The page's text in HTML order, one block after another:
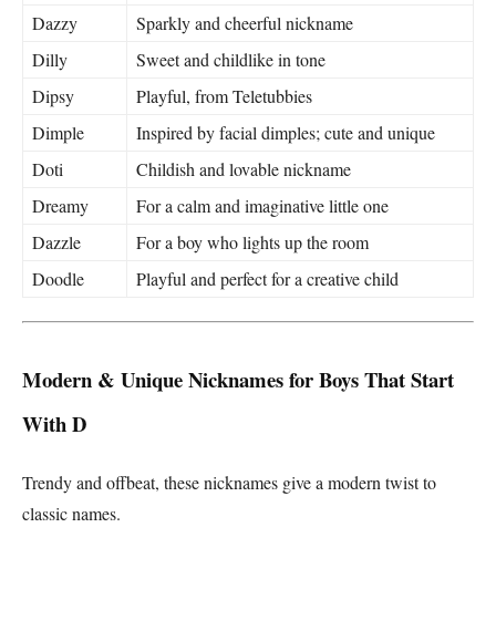
Dazzy
Sparkly and cheerful nickname
Dilly
Sweet and childlike in tone
Dipsy
Playful, from Teletubbies
Dimple
Inspired by facial dimples; cute and unique
Doti
Childish and lovable nickname
Dreamy
For a calm and imaginative little one
Dazzle
For a boy who lights up the room
Doodle
Playful and perfect for a creative child
Modern & Unique Nicknames for Boys That Start
With D
Trendy and offbeat, these nicknames give a modern twist to
classic names.